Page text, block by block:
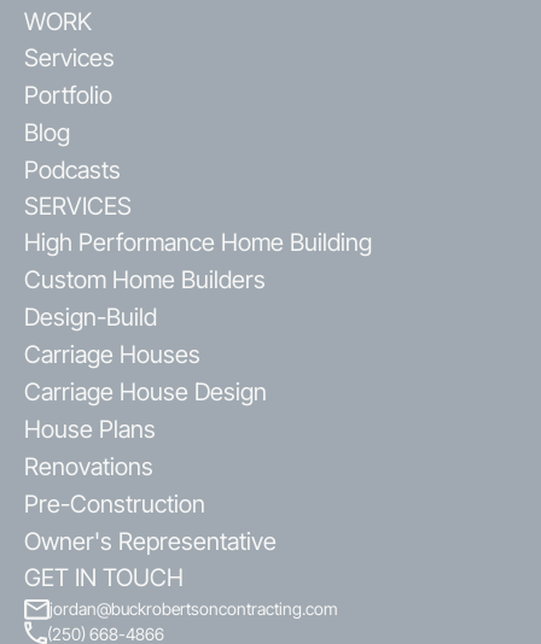
WORK
Services
Portfolio
Blog
Podcasts
SERVICES
High Performance Home Building
Custom Home Builders
Design-Build
Carriage Houses
Carriage House Design
House Plans
Renovations
Pre-Construction
Owner's Representative
GET IN TOUCH
jordan@buckrobertsoncontracting.com
(250) 668-4866